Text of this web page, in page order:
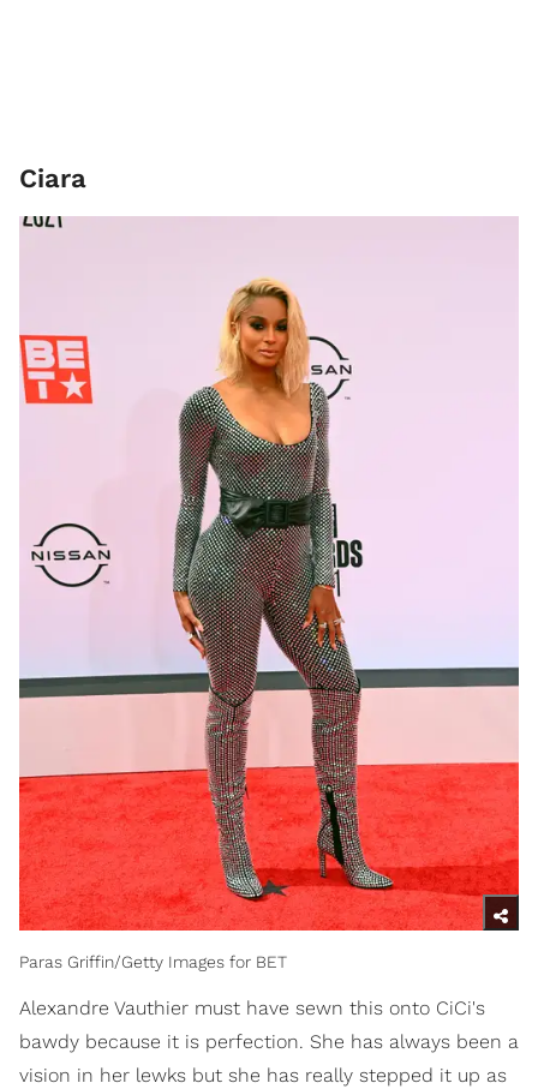
Ciara
Paras Griffin/Getty Images for BET
Alexandre Vauthier must have sewn this onto CiCi's
bawdy because it is perfection. She has always been a
vision in her lewks but she has really stepped it up as